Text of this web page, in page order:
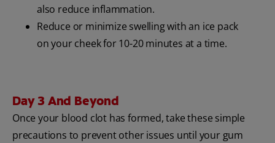
also reduce inflammation.
Reduce or minimize swelling with an ice pack
on your cheek for 10-20 minutes at a time.
Day 3 And Beyond
Once your blood clot has formed, take these simple
precautions to prevent other issues until your gum